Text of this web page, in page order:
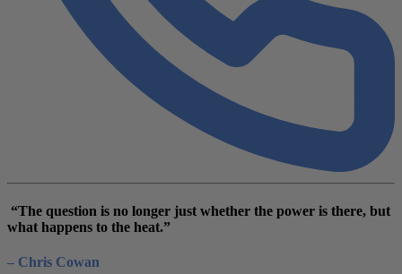
“The question is no longer just whether the power is there, but
what happens to the heat.”
– Chris Cowan